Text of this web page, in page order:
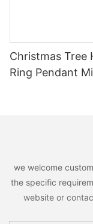
Christmas Tree
Ring Pendant
we welcome
the specific
website or